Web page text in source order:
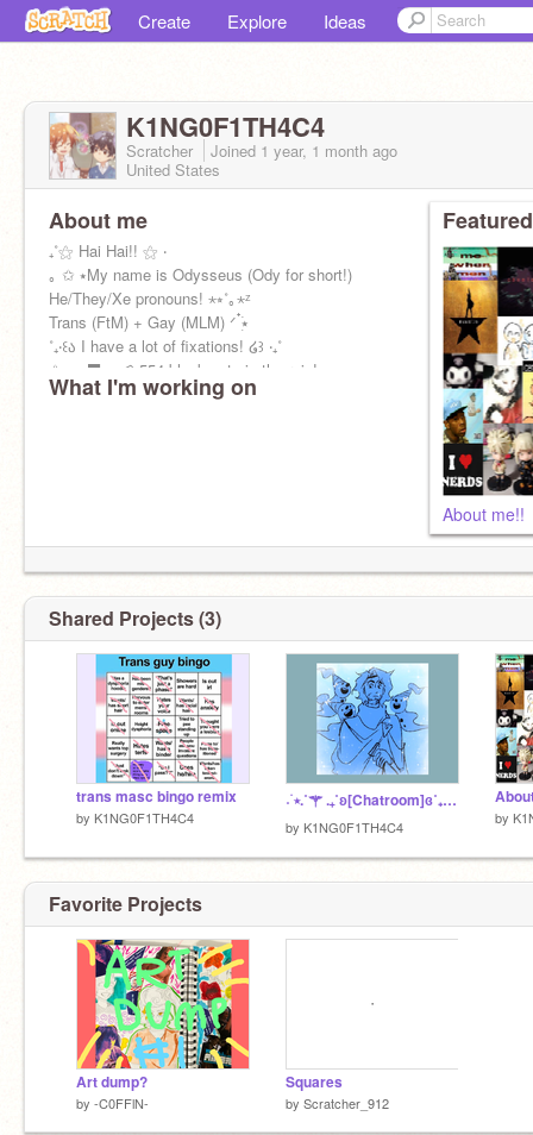
Create Explore Ideas
K1NG0F1TH4C4
Scratcher Joined 1 year, 1 month ago
United States
About me
₊˚⚝ Hai Hai!! ⚝ ‧
｡ ✩ ⭑My name is Odysseus (Ody for short!)
He/They/Xe pronouns! ⋆⭒˚｡⋆ᶻ
Trans (FtM) + Gay (MLM) ᐟ ๋࣭࣪⭑
˚₊‧꒰ა I have a lot of fixations! ໒꒱ ‧₊˚
✩ ﹒ ‍⬛﹒ ⪨ 554 black cats in the rain!
What I'm working on
About me!!
Shared Projects (3)
trans masc bingo remix
by K1NG0F1TH4C4
˖ ࣪⭑.˚⚚ .₊˚ʚ[Chatroom]ɞ˚₊. ⚚˚.⭑ ࣪ ˖
by K1NG0F1TH4C4 by
Favorite Projects
Art dump?
by -C0FFlN-
Squares
by Scratcher_912